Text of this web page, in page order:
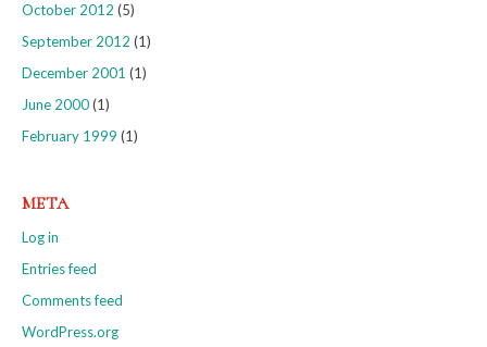
October 2012 (5)
September 2012 (1)
December 2001 (1)
June 2000(1)
February 1999 (1)
META
Log in
Entries feed
Comments feed
WordPress.org